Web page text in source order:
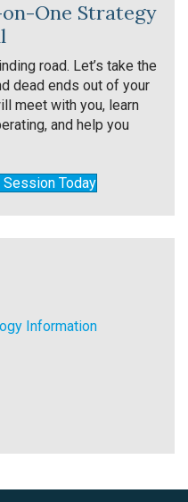
One Strategy
road. Let’s take the
dead ends out of your
meet with you, learn
and help you
Session Today
Information